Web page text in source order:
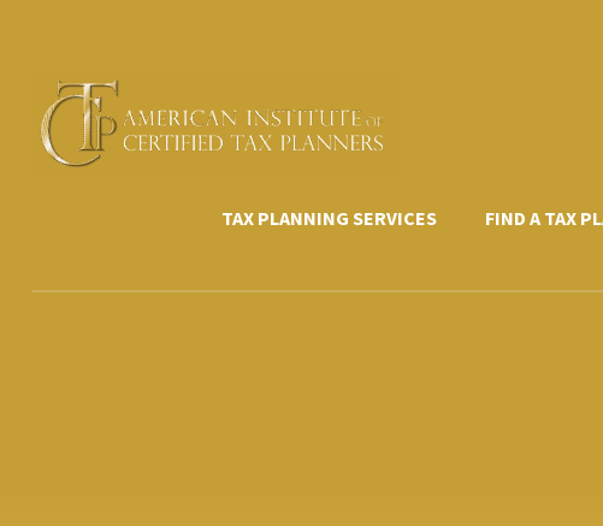
content
TAX PLANNING SERVICES FIND A TAX